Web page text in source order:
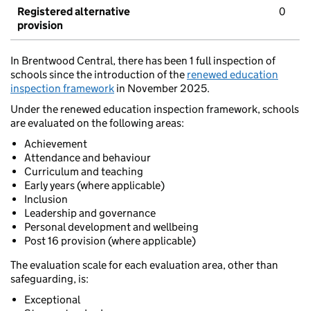
Registered alternative
provision
0
In Brentwood Central, there has been 1 full inspection of
schools since the introduction of the renewed education
inspection framework in November 2025.
Under the renewed education inspection framework, schools
are evaluated on the following areas:
Achievement
Attendance and behaviour
Curriculum and teaching
Early years (where applicable)
Inclusion
Leadership and governance
Personal development and wellbeing
Post 16 provision (where applicable)
The evaluation scale for each evaluation area, other than
safeguarding, is:
Exceptional